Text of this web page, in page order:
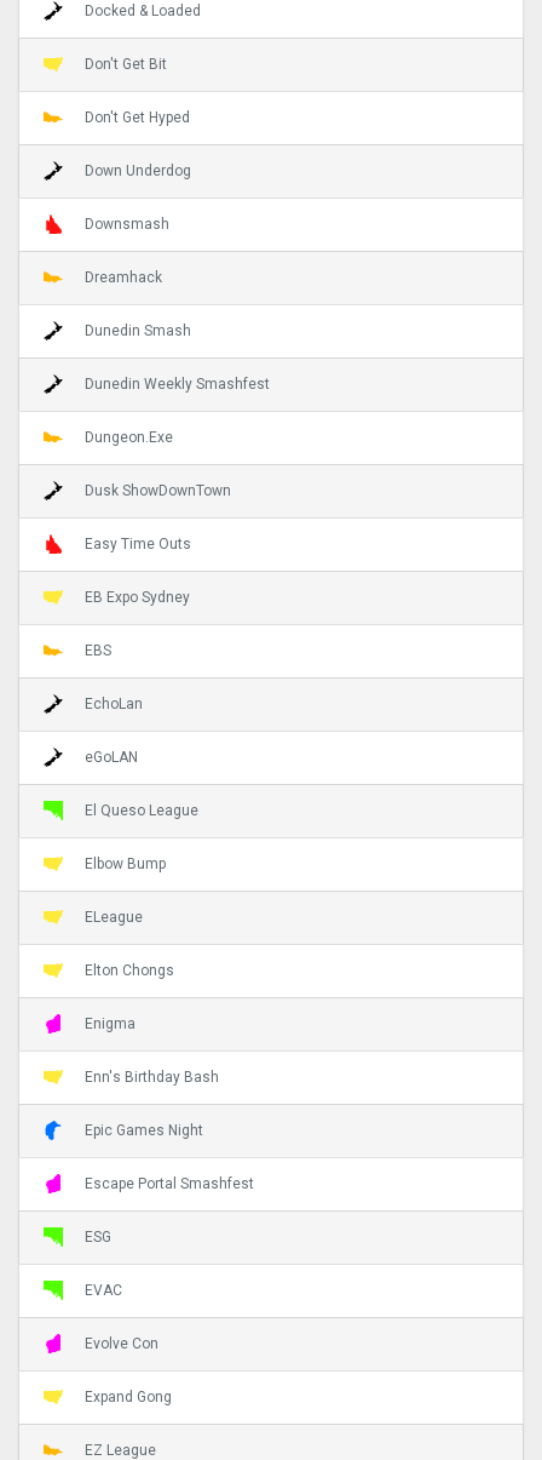
Docked & Loaded
Don't Get Bit
Don't Get Hyped
Down Underdog
Downsmash
Dreamhack
Dunedin Smash
Dunedin Weekly Smashfest
Dungeon.Exe
Dusk ShowDownTown
Easy Time Outs
EB Expo Sydney
EBS
EchoLan
eGoLAN
El Queso League
Elbow Bump
ELeague
Elton Chongs
Enigma
Enn's Birthday Bash
Epic Games Night
Escape Portal Smashfest
ESG
EVAC
Evolve Con
Expand Gong
EZ League